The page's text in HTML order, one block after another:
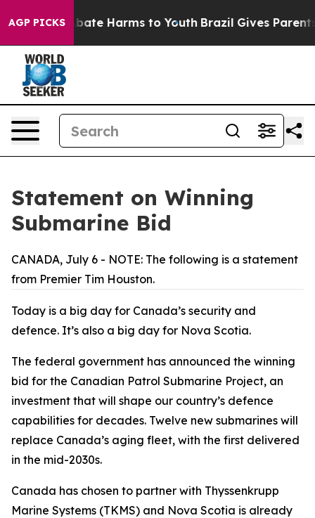
AGP PICKS
to Abate Harms to Youth Brazil Gives Parents
Statement on Winning
Submarine Bid
CANADA, July 6 - NOTE: The following is a statement
from Premier Tim Houston.
Today is a big day for Canada’s security and
defence. It’s also a big day for Nova Scotia.
The federal government has announced the winning
bid for the Canadian Patrol Submarine Project, an
investment that will shape our country’s defence
capabilities for decades. Twelve new submarines will
replace Canada’s aging fleet, with the first delivered
in the mid-2030s.
Canada has chosen to partner with Thyssenkrupp
Marine Systems (TKMS) and Nova Scotia is already